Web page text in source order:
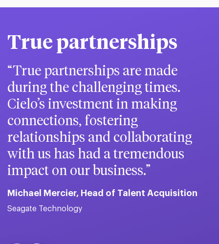
True partnerships
True partnerships are made
during the challenging times.
Cielo’s investment in making
connections, fostering
relationships and collaborating
with us has had a tremendous
impact on our business.
Michael Mercier, Head of Talent Acquisition
Seagate Technology